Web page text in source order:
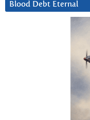
Blood Debt Eternal